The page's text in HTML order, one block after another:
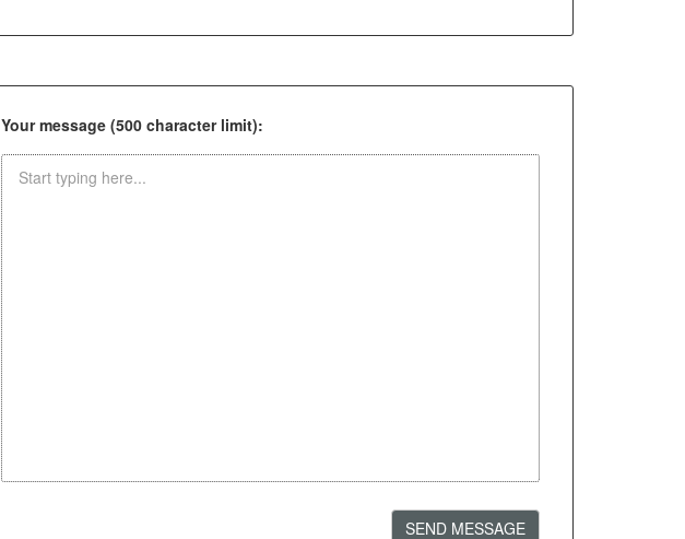
Your message (500 character limit):
SEND MESSAGE